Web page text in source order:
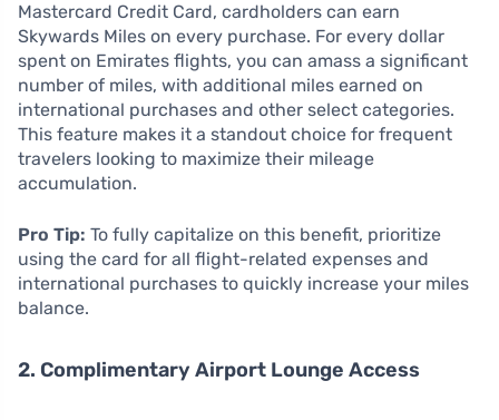
Mastercard Credit Card, cardholders can earn
Skywards Miles on every purchase. For every dollar
spent on Emirates flights, you can amass a significant
number of miles, with additional miles earned on
international purchases and other select categories.
This feature makes it a standout choice for frequent
travelers looking to maximize their mileage
accumulation.
Pro Tip: To fully capitalize on this benefit, prioritize
using the card for all flight-related expenses and
international purchases to quickly increase your miles
balance.
2. Complimentary Airport Lounge Access